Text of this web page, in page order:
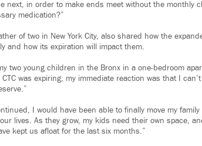
next, in order to make ends meet without the monthly
medication?”
of two in New York City, also shared how the
and how its expiration will impact them.
two young children in the Bronx in a one-bedroom
was expiring, my immediate reaction was that I
I would have been able to finally move my
lives. As they grow, my kids need their own space,
kept us afloat for the last six months.”